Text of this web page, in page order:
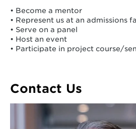
• Become a mentor
• Represent us at an admissions
• Serve on a panel
• Host an event
• Participate in project course/
Contact Us